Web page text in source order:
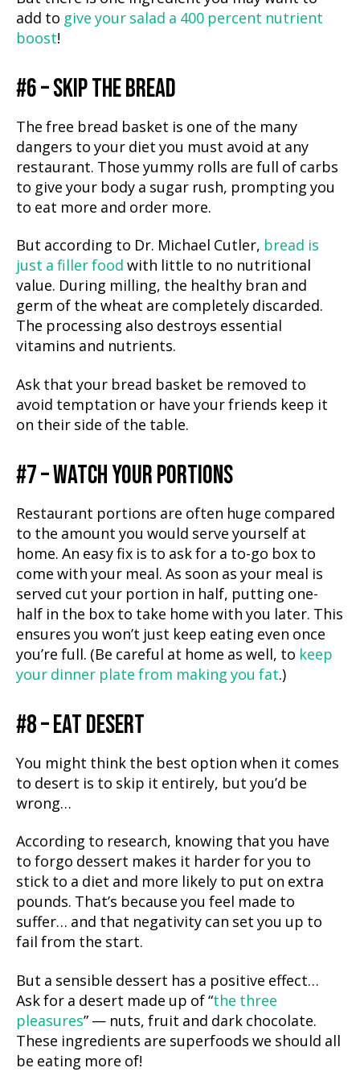
add to give your salad a 400 percent nutrient
boost!
#6 – SKIP THE BREAD
The free bread basket is one of the many
dangers to your diet you must avoid at any
restaurant. Those yummy rolls are full of carbs
to give your body a sugar rush, prompting you
to eat more and order more.
But according to Dr. Michael Cutler, bread is
just a filler food with little to no nutritional
value. During milling, the healthy bran and
germ of the wheat are completely discarded.
The processing also destroys essential
vitamins and nutrients.
Ask that your bread basket be removed to
avoid temptation or have your friends keep it
on their side of the table.
#7 – WATCH YOUR PORTIONS
Restaurant portions are often huge compared
to the amount you would serve yourself at
home. An easy fix is to ask for a to-go box to
come with your meal. As soon as your meal is
served cut your portion in half, putting one-
half in the box to take home with you later. This
ensures you won’t just keep eating even once
you’re full. (Be careful at home as well, to keep
your dinner plate from making you fat.)
#8 – EAT DESERT
You might think the best option when it comes
to desert is to skip it entirely, but you’d be
wrong…
According to research, knowing that you have
to forgo dessert makes it harder for you to
stick to a diet and more likely to put on extra
pounds. That’s because you feel made to
suffer… and that negativity can set you up to
fail from the start.
But a sensible dessert has a positive effect…
Ask for a desert made up of “the three
pleasures” — nuts, fruit and dark chocolate.
These ingredients are superfoods we should all
be eating more of!